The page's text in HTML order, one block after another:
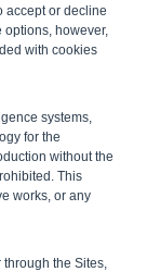
accept or decline
options, however,
with cookies
systems,
for the
without the
This
works, or any
the Sites,